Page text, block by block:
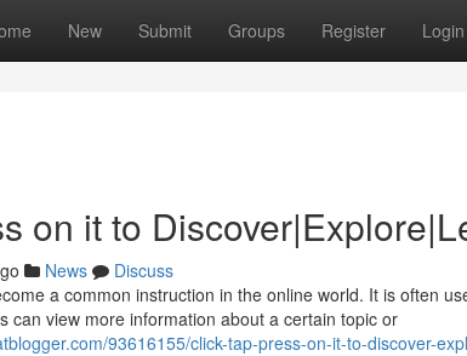
New Submit Groups Register Login
on it to
News
Discuss
a common instruction in the online world. It is often
can view more information about a certain topic or
93616155/click-tap-press-on-it-to-discover-